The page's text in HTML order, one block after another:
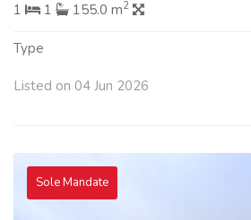
1 1 155.0 m2
Type
Listed on 04 Jun 2026
Sole Mandate